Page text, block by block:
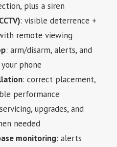
plus a siren
: visible deterrence +
remote viewing
: arm/disarm, alerts, and
phone
: correct placement,
performance
upgrades, and
needed
monitoring: alerts